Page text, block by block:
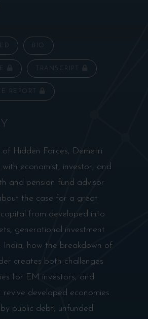
BIO
TRANSCRIPT
REPORT
of Hidden Forces, Demetri
with economist, investor, and
and pension fund advisor
the case for a great
from developed into
generational investment
India, how the breakdown of
creates both challenges
for EM investors, and
developed economies
public debt, unfunded